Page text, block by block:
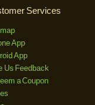
Services
App
App
Us Feedback
a Coupon